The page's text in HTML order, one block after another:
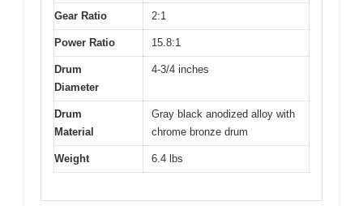
Gear Ratio 2:1
Power Ratio 15.8:1
Drum
Diameter
4-3/4 inches
Drum
Material
Gray black anodized alloy with
chrome bronze drum
Weight 6.4 lbs